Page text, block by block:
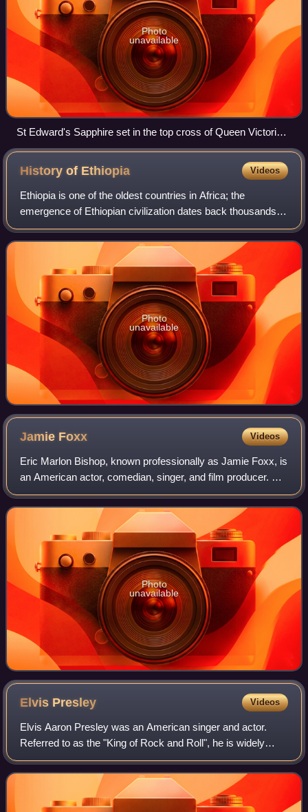
Photo
unavailable
St Edward's Sapphire set in the top cross of Queen Victoria's
Crown, c. 1838–1848
History of Ethiopia Videos
Ethiopia is one of the oldest countries in Africa; the
emergence of Ethiopian civilization dates back thousands of
years. Abyssinia or rather "Ze Etiyopia" was ruled by the
Semitic Abyssinians compose
Photo
unavailable
Jamie Foxx Videos
Eric Marlon Bishop, known professionally as Jamie Foxx, is
an American actor, comedian, singer, and film producer. He
gained his career breakthrough as a featured player in the
sketch comedy show In L
Photo
unavailable
Elvis Presley Videos
Elvis Aaron Presley was an American singer and actor.
Referred to as the "King of Rock and Roll", he is widely
regarded as one of the most culturally significant figures of
the 20th century. Presley's